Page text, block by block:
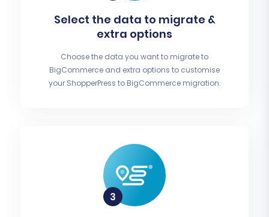
Select the data to migrate &
extra options
Choose the data you want to migrate to
BigCommerce and extra options to customise
your ShopperPress to BigCommerce migration.